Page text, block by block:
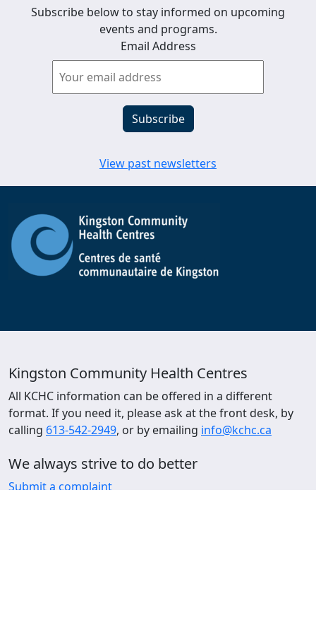
Subscribe below to stay informed on upcoming
events and programs.
Email Address
View past newsletters
Kingston Community Health Centres
All KCHC information can be offered in a different
format. If you need it, please ask at the front desk, by
calling 613-542-2949, or by emailing info@kchc.ca
We always strive to do better
Submit a complaint